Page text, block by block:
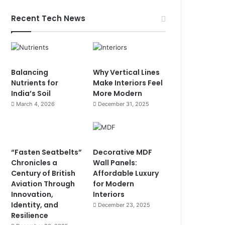
Recent Tech News
Balancing
Nutrients for
India’s Soil
March 4, 2026
Why Vertical Lines
Make Interiors Feel
More Modern
December 31, 2025
“Fasten Seatbelts”
Chronicles a
Century of British
Aviation Through
Innovation,
Identity, and
Resilience
Decorative MDF
Wall Panels:
Affordable Luxury
for Modern
Interiors
December 23, 2025